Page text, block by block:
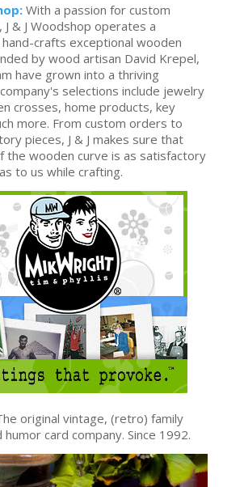
With a passion for custom
& J Woodshop operates a
crafts exceptional wooden
by wood artisan David Krepel,
have grown into a thriving
selections include jewelry
crosses, home products, key
more. From custom orders to
pieces, J & J makes sure that
the wooden curve is as satisfactory
to us while crafting.
original vintage, (retro) family
card company. Since 1992.